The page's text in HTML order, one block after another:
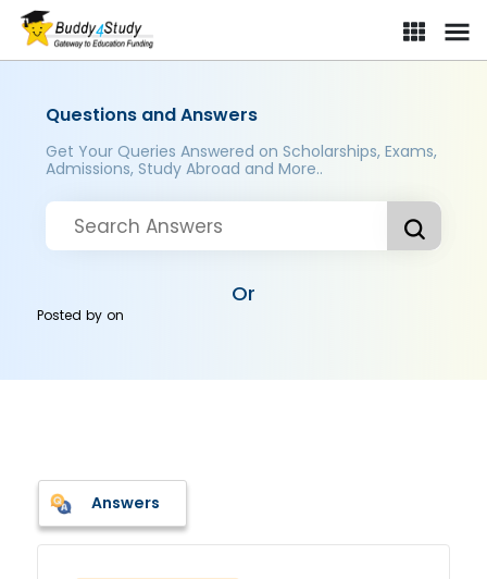
Questions and Answers
Get Your Queries Answered on Scholarships, Exams,
Admissions, Study Abroad and More..
Or
Posted byon
Answers